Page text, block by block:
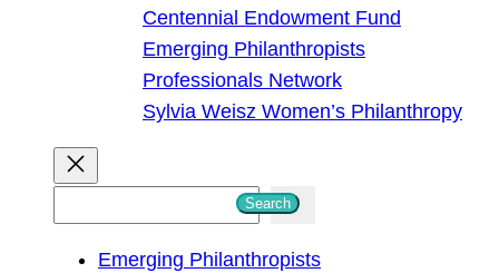
Centennial Endowment Fund
Emerging Philanthropists
Professionals Network
Sylvia Weisz Women’s Philanthropy
Search
Emerging Philanthropists